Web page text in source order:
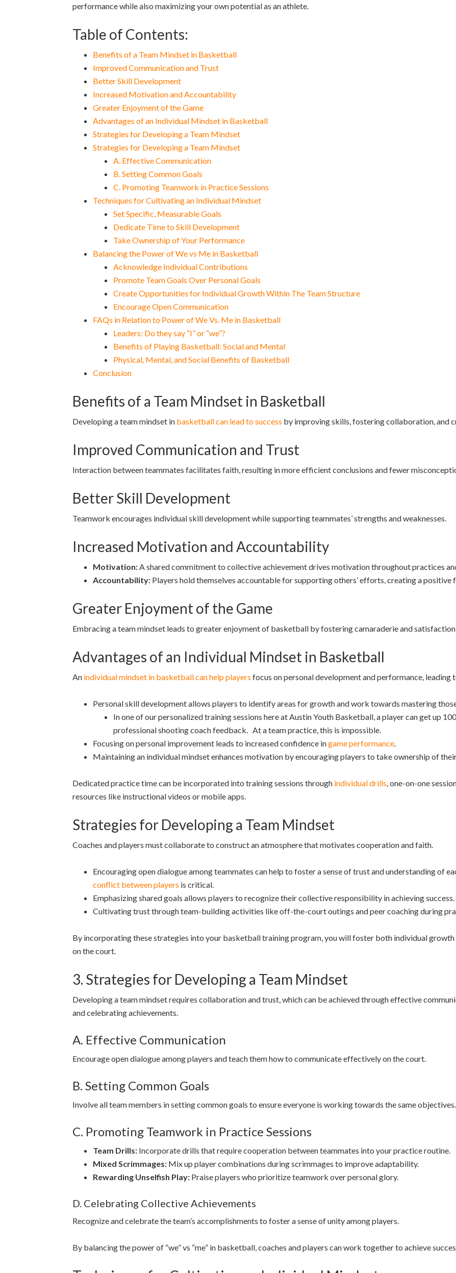
performance while also maximizing your own potential as an athlete.
Table of Contents:
Benefits of a Team Mindset in Basketball
Improved Communication and Trust
Better Skill Development
Increased Motivation and Accountability
Greater Enjoyment of the Game
Advantages of an Individual Mindset in Basketball
Strategies for Developing a Team Mindset
Strategies for Developing a Team Mindset
A. Effective Communication
B. Setting Common Goals
C. Promoting Teamwork in Practice Sessions
Techniques for Cultivating an Individual Mindset
Set Specific, Measurable Goals
Dedicate Time to Skill Development
Take Ownership of Your Performance
Balancing the Power of We vs Me in Basketball
Acknowledge Individual Contributions
Promote Team Goals Over Personal Goals
Create Opportunities for Individual Growth Within The Team Structure
Encourage Open Communication
FAQs in Relation to Power of We Vs. Me in Basketball
Leaders: Do they say “I” or “we”?
Benefits of Playing Basketball: Social and Mental
Physical, Mental, and Social Benefits of Basketball
Conclusion
Benefits of a Team Mindset in Basketball
Developing a team mindset in basketball can lead to success by improving skills, fostering collaboration, and
Improved Communication and Trust
Interaction between teammates facilitates faith, resulting in more efficient conclusions and fewer
Better Skill Development
Teamwork encourages individual skill development while supporting teammates’ strengths and weaknesses.
Increased Motivation and Accountability
Motivation: A shared commitment to collective achievement drives motivation throughout practices
Accountability: Players hold themselves accountable for supporting others’ efforts, creating a
Greater Enjoyment of the Game
Embracing a team mindset leads to greater enjoyment of basketball by fostering camaraderie and satisfaction
Advantages of an Individual Mindset in Basketball
An individual mindset in basketball can help players focus on personal development and performance, leading
Personal skill development allows players to identify areas for growth and work towards mastering
In one of our personalized training sessions here at Austin Youth Basketball, a player can get up
professional shooting coach feedback. At a team practice, this is impossible.
Focusing on personal improvement leads to increased confidence ingame performance
Maintaining an individual mindset enhances motivation by encouraging players to take ownership of
Dedicated practice time can be incorporated into training sessions through individual drills , one-on-one
resources like instructional videos or mobile apps.
Strategies for Developing a Team Mindset
Coaches and players must collaborate to construct an atmosphere that motivates cooperation and faith.
Encouraging open dialogue among teammates can help to foster a sense of trust and understanding of
conflict between players is critical.
Emphasizing shared goals allows players to recognize their collective responsibility in achieving success.
Cultivating trust through team-building activities like off-the-court outings and peer coaching during
By incorporating these strategies into your basketball training program, you will foster both individual
on the court.
3. Strategies for Developing a Team Mindset
Developing a team mindset requires collaboration and trust, which can be achieved through effective
and celebrating achievements.
A. Effective Communication
Encourage open dialogue among players and teach them how to communicate effectively on the court.
B. Setting Common Goals
Involve all team members in setting common goals to ensure everyone is working towards the same objectives.
C. Promoting Teamwork in Practice Sessions
Team Drills: Incorporate drills that require cooperation between teammates into your practice routine.
Mixed Scrimmages: Mix up player combinations during scrimmages to improve adaptability.
Rewarding Unselfish Play: Praise players who prioritize teamwork over personal glory.
D. Celebrating Collective Achievements
Recognize and celebrate the team’s accomplishments to foster a sense of unity among players.
By balancing the power of “we” vs “me” in basketball, coaches and players can work together to achieve